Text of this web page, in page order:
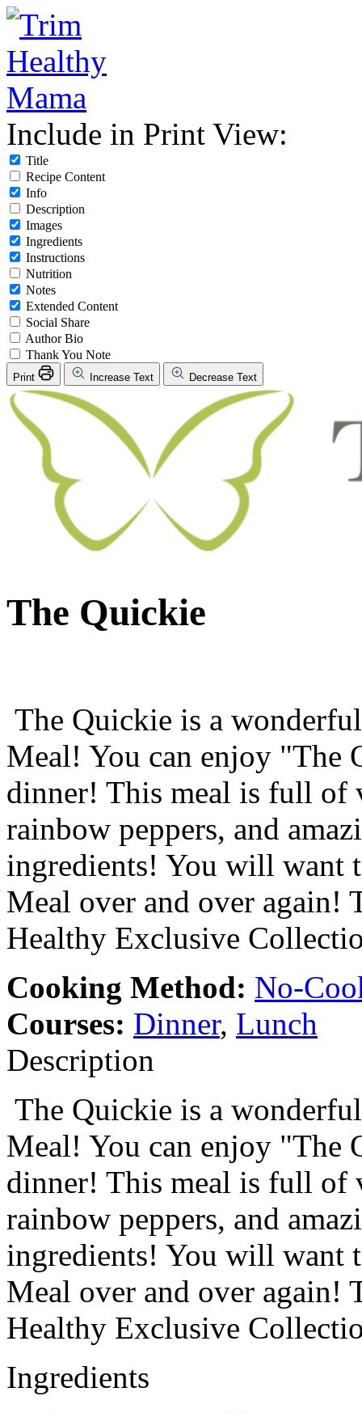
Include in Print View:
Title
Recipe Content
Info
Description
Images
Ingredients
Instructions
Nutrition
Notes
Extended Content
Social Share
Author Bio
Thank You Note
Print Increase Text Decrease Text
The Quickie
The Quickie is a
Meal! You can enjoy "The
dinner! This meal is full of
rainbow peppers, and
ingredients! You will want
Meal over and over again!
Healthy Exclusive
Cooking Method: No-
Courses: Dinner, Lunch
Description
The Quickie is a
Meal! You can enjoy "The
dinner! This meal is full of
rainbow peppers, and
ingredients! You will want
Meal over and over again!
Healthy Exclusive
Ingredients